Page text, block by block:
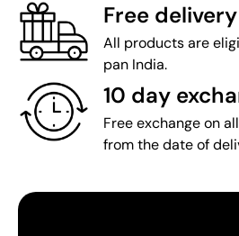
Free delivery
All products are
pan India.
10 day
Free exchange on
from the date of